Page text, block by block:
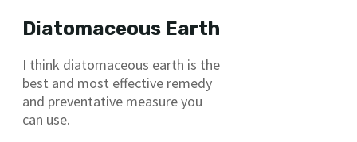
Diatomaceous Earth
I think diatomaceous earth is the
best and most effective remedy
and preventative measure you
can use.